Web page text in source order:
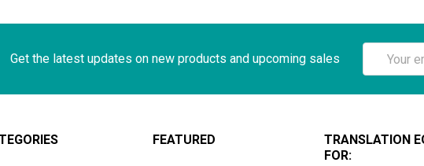
Get the latest updates on new products and upcoming sales
Email
Address
FEATURED
TRANSLATION
FOR: